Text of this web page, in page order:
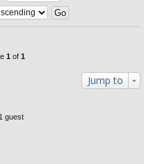
1 of 1
Jump to
guest